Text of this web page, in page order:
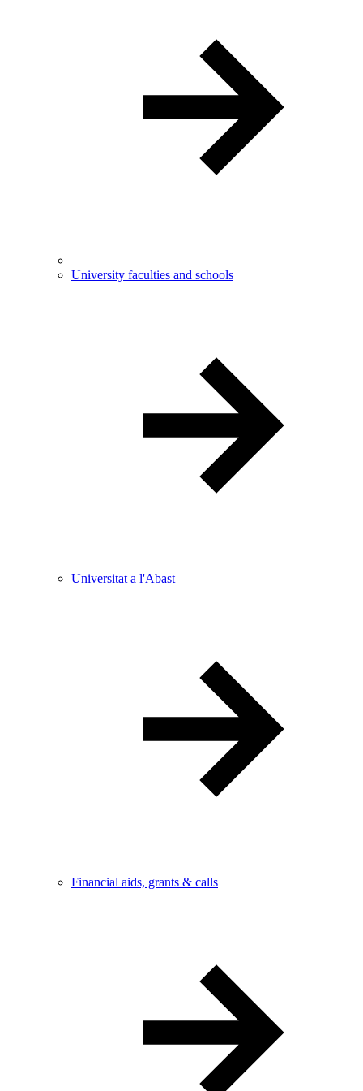
University faculties and schools
Universitat a l'Abast
Financial aids, grants & calls